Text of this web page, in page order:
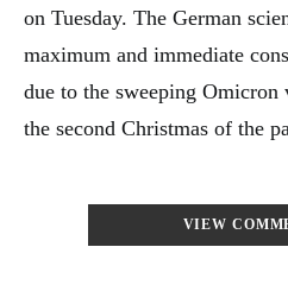
on Tuesday. The German
maximum and immediate
due to the sweeping Omicron
the second Christmas of the
VIEW